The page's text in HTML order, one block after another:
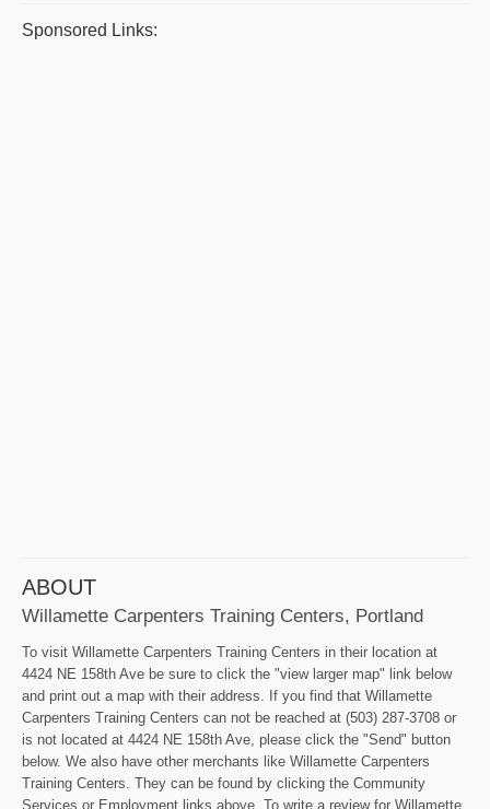
Sponsored Links:
ABOUT
Willamette Carpenters Training Centers, Portland
To visit Willamette Carpenters Training Centers in their location at
4424 NE 158th Ave be sure to click the "view larger map" link below
and print out a map with their address. If you find that Willamette
Carpenters Training Centers can not be reached at (503) 287-3708 or
is not located at 4424 NE 158th Ave, please click the "Send" button
below. We also have other merchants like Willamette Carpenters
Training Centers. They can be found by clicking the Community
Services or Employment links above. To write a review for Willamette